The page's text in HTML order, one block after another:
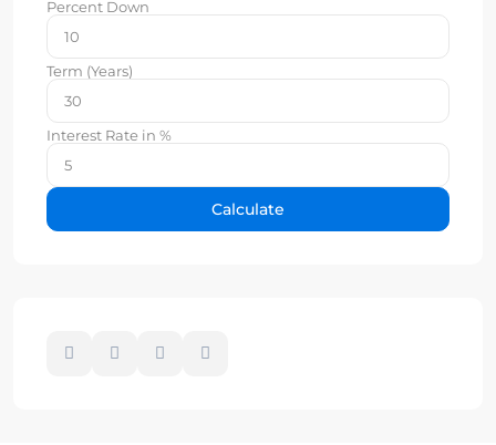
Percent Down
Term (Years)
Interest Rate in %
Calculate